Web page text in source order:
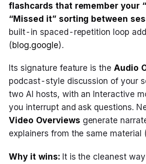
flashcards that remember your
“Missed it” sorting between
built-in spaced-repetition loop
(blog.google).
Its signature feature is the Audio
podcast-style discussion of your
two AI hosts, with an Interactive
you interrupt and ask questions.
Video Overviews generate
explainers from the same material (
Why it wins:It is the cleanest